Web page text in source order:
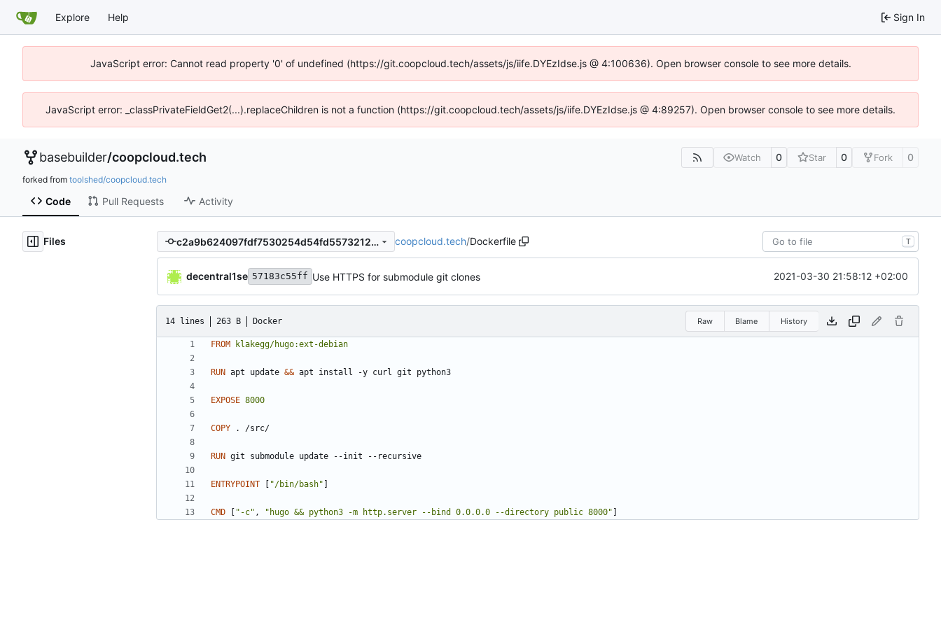
Explore Help Sign In
JavaScript error: Cannot read property '0' of undefined (https://git.coopcloud.tech/assets/js/iife.DYEzIdse.js @ 4:100636). Open browser console to see more details.
JavaScript error: _classPrivateFieldGet2(...).replaceChildren is not a function (https://git.coopcloud.tech/assets/js/iife.DYEzIdse.js @ 4:89257). Open browser console to see more details.
basebuilder/coopcloud.tech Watch 0 Star 0 Fork 0
forked from toolshed/coopcloud.tech
Code Pull Requests Activity
Files c2a9b624097fdf7530254d54fd557321240fe896 coopcloud.tech/Dockerfile T
decentral1se 57183c55ff Use HTTPS for submodule git clones 2021-03-30 21:58:12 +02:00
14 lines 263 B Docker Raw Blame History
FROM klakegg/hugo:ext-debian
RUN apt update && apt install -y curl git python3
EXPOSE 8000
COPY . /src/
RUN git submodule update --init --recursive
ENTRYPOINT "/bin/bash"
CMD "-c" , "hugo && python3 -m http.server --bind 0.0.0.0 --directory public 8000"